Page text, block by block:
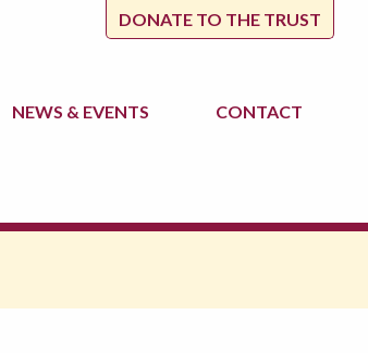
DONATE TO THE TRUST
NEWS & EVENTS CONTACT